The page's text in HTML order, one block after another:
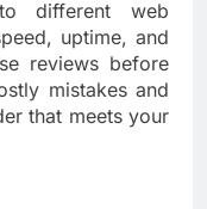
different web
uptime, and
reviews before
mistakes and
that meets your